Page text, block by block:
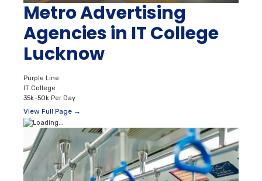
Metro Advertising
Agencies in IT College
Lucknow
Purple Line
IT College
35k–50k Per Day
View Full Page →